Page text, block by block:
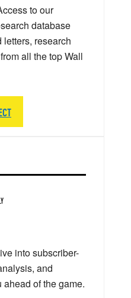
into subscriber-
and
of the game.
to our
database
research
all the top Wall